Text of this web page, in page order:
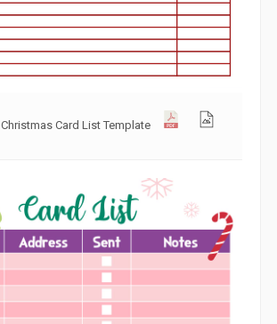
Christmas Card List Template